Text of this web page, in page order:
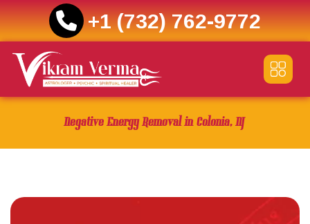
+1 (732) 762-9772
content
Negative Energy Removal in Colonia, NJ